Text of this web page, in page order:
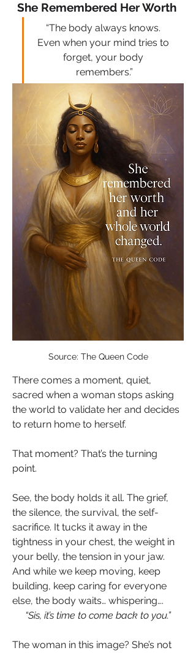
She Remembered Her Worth
“The body always knows.
Even when your mind tries to
forget, your body
remembers.”
Source: The Queen Code
There comes a moment, quiet,
sacred when a woman stops asking
the world to validate her and decides
to return home to herself.
That moment? That’s the turning
point.
See, the body holds it all. The grief,
the silence, the survival, the self-
sacrifice. It tucks it away in the
tightness in your chest, the weight in
your belly, the tension in your jaw.
And while we keep moving, keep
building, keep caring for everyone
else, the body waits… whispering….
“Sis, it’s time to come back to you.”
The woman in this image? She’s not